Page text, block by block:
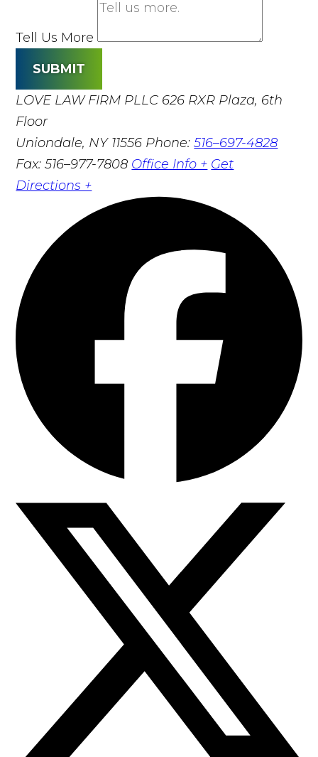
Tell Us More
SUBMIT
LOVE LAW FIRM PLLC 626 RXR Plaza, 6th
Floor
Uniondale, NY 11556 Phone:516–697-4828
Fax: 516–977-7808 Office Info + Get
Directions +